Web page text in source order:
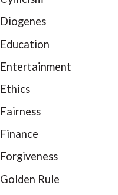
Diogenes
Education
Entertainment
Ethics
Fairness
Finance
Forgiveness
Golden Rule